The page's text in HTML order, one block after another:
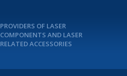
PROVIDERS OF LASER
COMPONENTS AND LASER
RELATED ACCESSORIES